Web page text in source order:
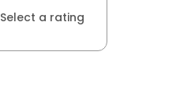
Select a rating